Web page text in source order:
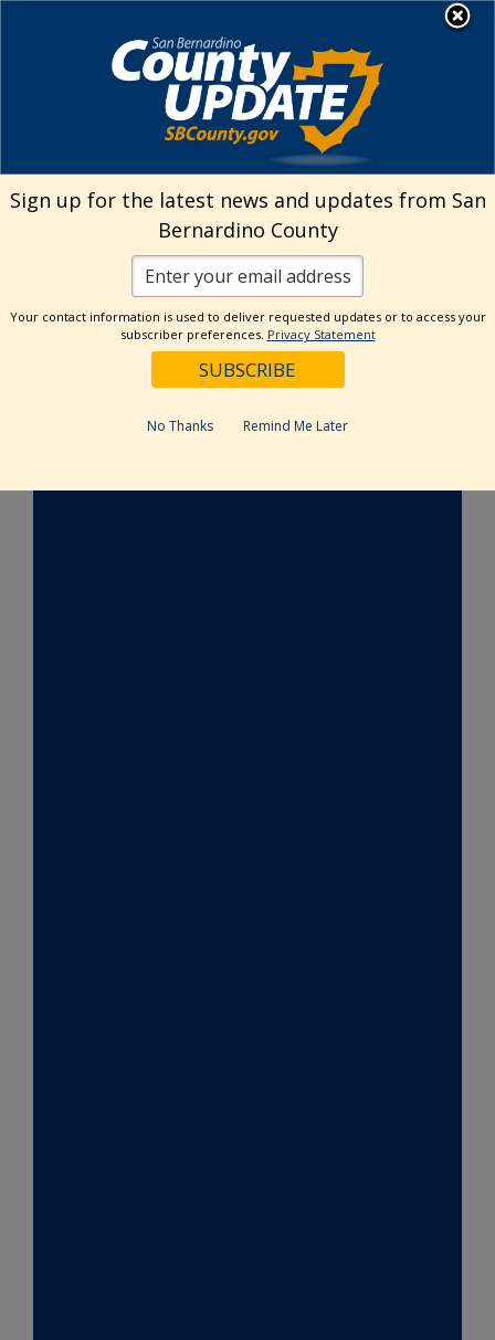
Behavioral Health
Senate Bill 43
Sign up for the latest news and updates from San
Bernardino County
Your contact information is used to deliver requested updates or to access your
subscriber preferences. Privacy Statement
No Thanks Remind Me Later